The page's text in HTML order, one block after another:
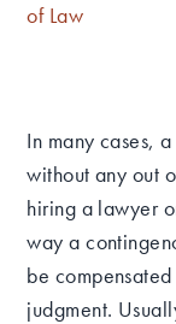
of Law
In many cases,
without any out
hiring a lawyer
way a
be
judgment.